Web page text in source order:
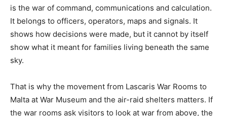
is the war of command, communications and calculation.
It belongs to officers, operators, maps and signals. It
shows how decisions were made, but it cannot by itself
show what it meant for families living beneath the same
sky.
That is why the movement from Lascaris War Rooms to
Malta at War Museum and the air-raid shelters matters. If
the war rooms ask visitors to look at war from above, the